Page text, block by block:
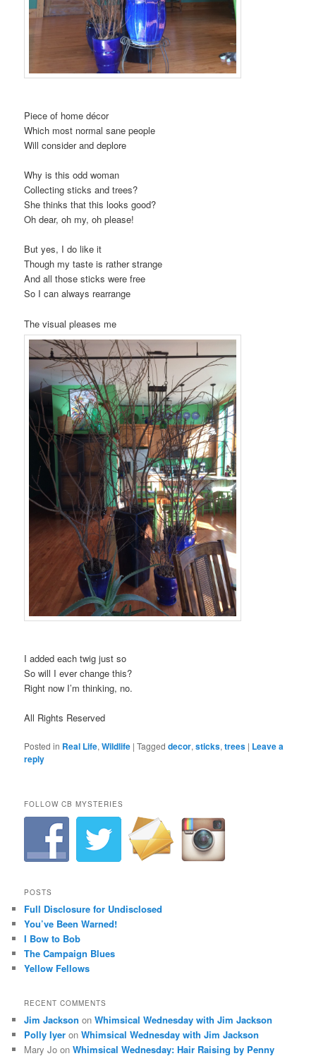
Piece of home décor
Which most normal sane people
Will consider and deplore
Why is this odd woman
Collecting sticks and trees?
She thinks that this looks good?
Oh dear, oh my, oh please!
But yes, I do like it
Though my taste is rather strange
And all those sticks were free
So I can always rearrange
The visual pleases me
I added each twig just so
So will I ever change this?
Right now I’m thinking, no.
All Rights Reserved
Posted in Real Life,Wildlife |Tagged decor,sticks,trees | Leave a
reply
FOLLOW CB MYSTERIES
POSTS
Full Disclosure for Undisclosed
You’ve Been Warned!
I Bow to Bob
The Campaign Blues
Yellow Fellows
RECENT COMMENTS
Jim Jackson onWhimsical Wednesday with Jim Jackson
Polly Iyer onWhimsical Wednesday with Jim Jackson
Mary Jo onWhimsical Wednesday: Hair Raising by Penny